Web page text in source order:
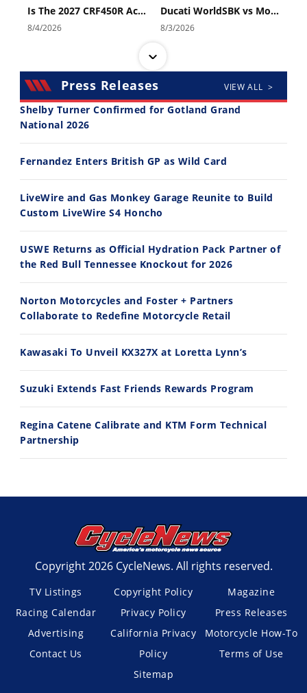
Is The 2027 CRF450R Actually Better Than The 2026?
8/4/2026
Ducati WorldSBK vs MotoGP - We Ride BOTH!
8/3/2026
30:47
2026 Silver Kings Hard Enduro - SUPERHARD! - Cycle News
10:35
11:12
Husqvarna TE 300 Dream Build! We Ride FMF's NEW Project Bike
7/22/2026
13:10
7/21/2026
Press Releases VIEW ALL >
Shelby Turner Confirmed for Gotland Grand
National 2026
Fernandez Enters British GP as Wild Card
LiveWire and Gas Monkey Garage Reunite to Build
Custom LiveWire S4 Honcho
USWE Returns as Official Hydration Pack Partner of
the Red Bull Tennessee Knockout for 2026
Norton Motorcycles and Foster + Partners
Collaborate to Redefine Motorcycle Retail
Kawasaki To Unveil KX327X at Loretta Lynn’s
Suzuki Extends Fast Friends Rewards Program
Regina Catene Calibrate and KTM Form Technical
Partnership
Copyright 2026 CycleNews. All rights reserved.
TV Listings
Racing Calendar
Advertising
Contact Us
Copyright Policy
Privacy Policy
California Privacy
Policy
Sitemap
Magazine
Press Releases
Motorcycle How-To
Terms of Use